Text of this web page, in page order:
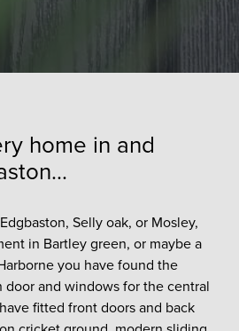
home in and
Selly oak, or Mosley,
in Bartley green, or maybe a
you have found the
door and windows for the central
fitted front doors and back